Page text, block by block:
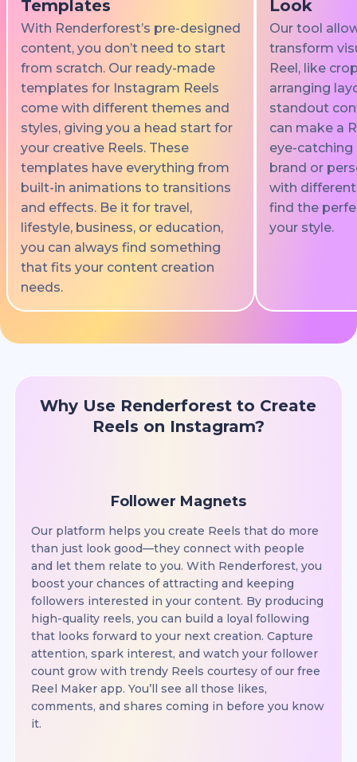
Templates
With Renderforest’s pre-designed
content, you don’t need to start
from scratch. Our ready-made
templates for Instagram Reels
come with different themes and
styles, giving you a head start for
your creative Reels. These
templates have everything from
built-in animations to transitions
and effects. Be it for travel,
lifestyle, business, or education,
you can always find something
that fits your content creation
needs.
Look
Our tool
transform
Reel, like
arranging
standout
can make a
eye-
brand or
with
find the
your style.
Why Use Renderforest to Create
Reels on Instagram?
Follower Magnets
Our platform helps you create Reels that do more
than just look good—they connect with people
and let them relate to you. With Renderforest, you
boost your chances of attracting and keeping
followers interested in your content. By producing
high-quality reels, you can build a loyal following
that looks forward to your next creation. Capture
attention, spark interest, and watch your follower
count grow with trendy Reels courtesy of our free
Reel Maker app. You’ll see all those likes,
comments, and shares coming in before you know
it.